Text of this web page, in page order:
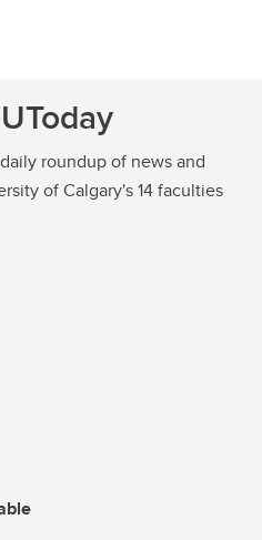
roundup of news and
of Calgary's 14 faculties